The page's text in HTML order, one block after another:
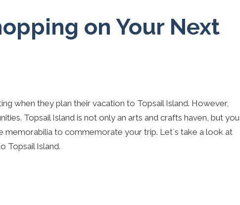
on Your Next
when they plan their vacation to Topsail Island. However,
Topsail Island is not only an arts and crafts haven, but you
memorabilia to commemorate your trip. Let`s take a look at
Topsail Island.